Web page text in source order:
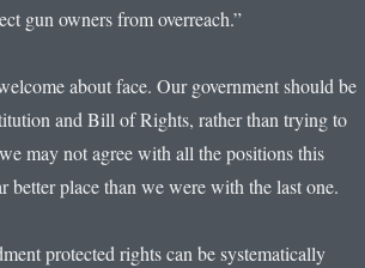
gun owners from overreach.”
about face. Our government should be
and Bill of Rights, rather than trying to
may not agree with all the positions this
place than we were with the last one.
protected rights can be systematically